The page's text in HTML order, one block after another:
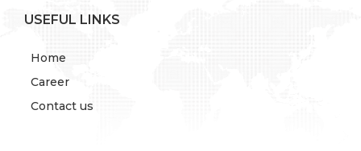
USEFUL LINKS
Home
Career
Contact us